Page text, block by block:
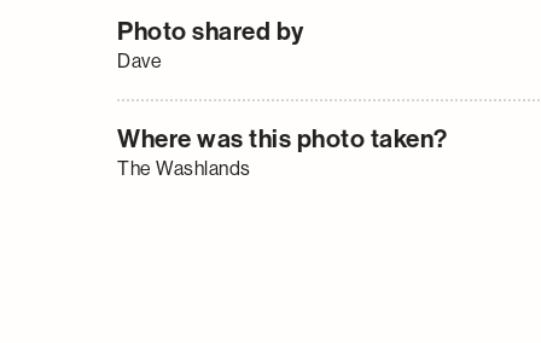
Photo shared by
Dave
Where was this photo taken?
The Washlands